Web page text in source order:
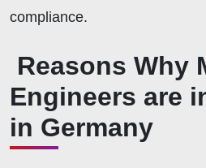
compliance.
Reasons Why
Engineers are
in Germany